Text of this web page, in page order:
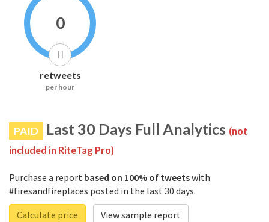
0
retweets
per hour
PAID Last 30 Days Full Analytics (not
included in RiteTag Pro)
Purchase a report based on 100% of tweetswith
#firesandfireplaces posted in the last 30 days.
Calculate price
View sample report